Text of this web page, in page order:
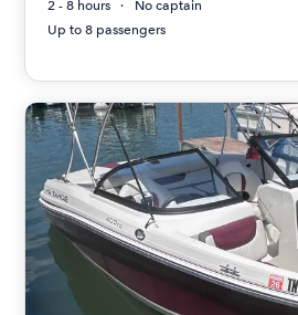
2 - 8 hours
No captain
Up to 8 passengers